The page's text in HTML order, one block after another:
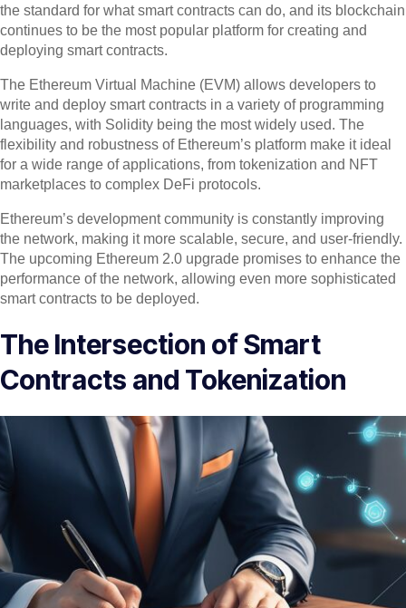
the standard for what smart contracts can do, and its blockchain
continues to be the most popular platform for creating and
deploying smart contracts.
The Ethereum Virtual Machine (EVM) allows developers to
write and deploy smart contracts in a variety of programming
languages, with Solidity being the most widely used. The
flexibility and robustness of Ethereum’s platform make it ideal
for a wide range of applications, from tokenization and NFT
marketplaces to complex DeFi protocols.
Ethereum’s development community is constantly improving
the network, making it more scalable, secure, and user-friendly.
The upcoming Ethereum 2.0 upgrade promises to enhance the
performance of the network, allowing even more sophisticated
smart contracts to be deployed.
The Intersection of Smart
Contracts and Tokenization